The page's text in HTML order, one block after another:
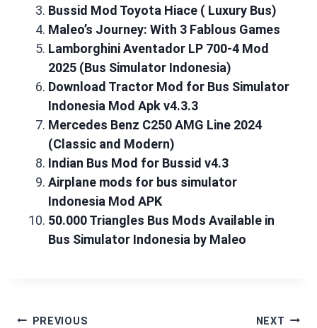
Bussid Mod Toyota Hiace ( Luxury Bus)
Maleo’s Journey: With 3 Fablous Games
Lamborghini Aventador LP 700-4 Mod
2025 (Bus Simulator Indonesia)
Download Tractor Mod for Bus Simulator
Indonesia Mod Apk v4.3.3
Mercedes Benz C250 AMG Line 2024
(Classic and Modern)
Indian Bus Mod for Bussid v4.3
Airplane mods for bus simulator
Indonesia Mod APK
50.000 Triangles Bus Mods Available in
Bus Simulator Indonesia by Maleo
PostPREVIOUS NEXT